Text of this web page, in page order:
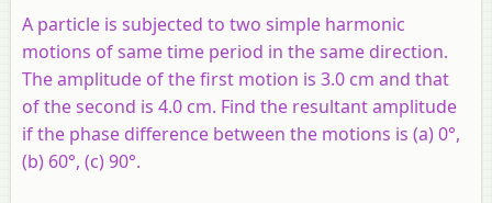
A particle is subjected to two simple harmonic
motions of same time period in the same direction.
The amplitude of the first motion is 3.0 cm and that
of the second is 4.0 cm. Find the resultant amplitude
if the phase difference between the motions is (a) 0°,
(b) 60°, (c) 90°.